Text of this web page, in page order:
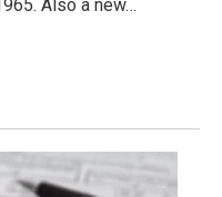
Also a new…